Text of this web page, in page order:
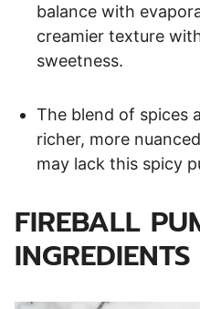
balance with
creamier texture
sweetness.
The blend of spices
richer, more
may lack this spicy
FIREBALL
INGREDIENTS